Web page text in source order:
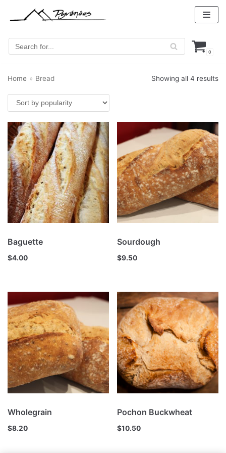
content
0
Home » Bread Showing all 4 results
Baguette
$4.00
Sourdough
$9.50
Wholegrain
$8.20
Pochon Buckwheat
$10.50